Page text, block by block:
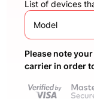
List of devices
Model
Please note
carrier in order